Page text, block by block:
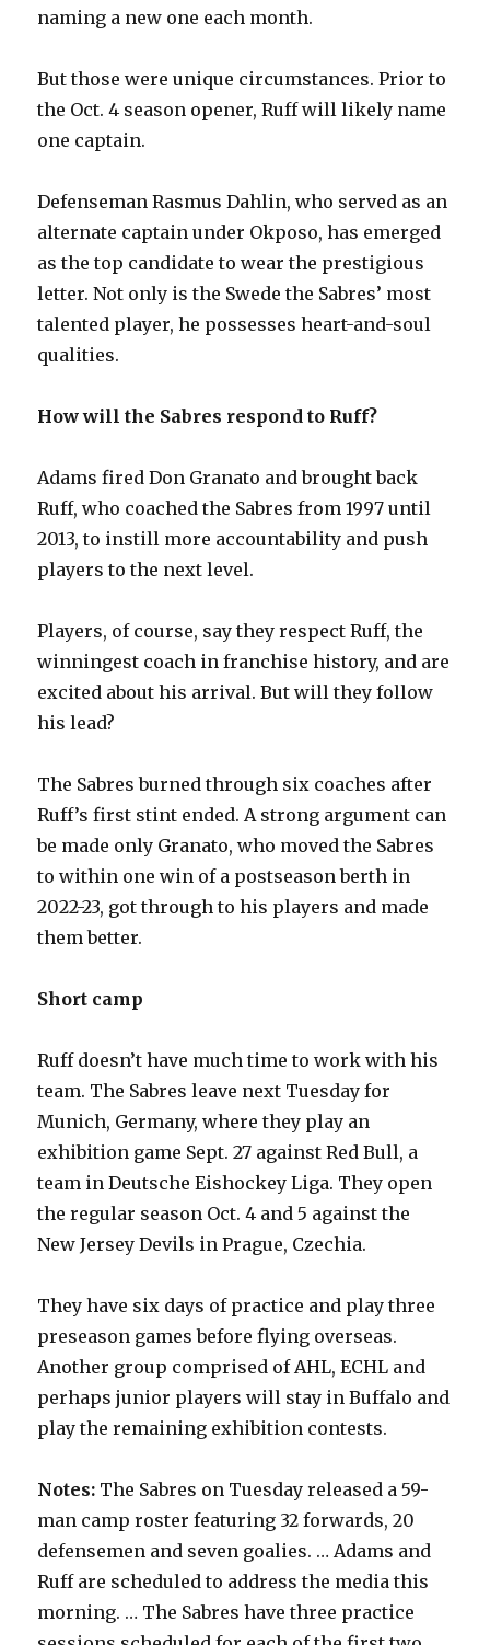
naming a new one each month.
But those were unique circumstances. Prior to
the Oct. 4 season opener, Ruff will likely name
one captain.
Defenseman Rasmus Dahlin, who served as an
alternate captain under Okposo, has emerged
as the top candidate to wear the prestigious
letter. Not only is the Swede the Sabres’ most
talented player, he possesses heart-and-soul
qualities.
How will the Sabres respond to Ruff?
Adams fired Don Granato and brought back
Ruff, who coached the Sabres from 1997 until
2013, to instill more accountability and push
players to the next level.
Players, of course, say they respect Ruff, the
winningest coach in franchise history, and are
excited about his arrival. But will they follow
his lead?
The Sabres burned through six coaches after
Ruff’s first stint ended. A strong argument can
be made only Granato, who moved the Sabres
to within one win of a postseason berth in
2022-23, got through to his players and made
them better.
Short camp
Ruff doesn’t have much time to work with his
team. The Sabres leave next Tuesday for
Munich, Germany, where they play an
exhibition game Sept. 27 against Red Bull, a
team in Deutsche Eishockey Liga. They open
the regular season Oct. 4 and 5 against the
New Jersey Devils in Prague, Czechia.
They have six days of practice and play three
preseason games before flying overseas.
Another group comprised of AHL, ECHL and
perhaps junior players will stay in Buffalo and
play the remaining exhibition contests.
Notes: The Sabres on Tuesday released a 59-
man camp roster featuring 32 forwards, 20
defensemen and seven goalies. … Adams and
Ruff are scheduled to address the media this
morning. … The Sabres have three practice